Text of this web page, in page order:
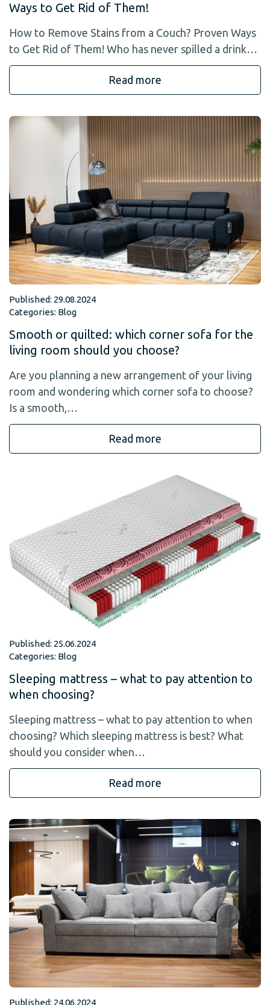
Ways to Get Rid of Them!
How to Remove Stains from a Couch? Proven Ways
to Get Rid of Them! Who has never spilled a drink…
Read more
Published: 29.08.2024
Categories: Blog
Smooth or quilted: which corner sofa for the
living room should you choose?
Are you planning a new arrangement of your living
room and wondering which corner sofa to choose?
Is a smooth,…
Read more
Published: 25.06.2024
Categories: Blog
Sleeping mattress – what to pay attention to
when choosing?
Sleeping mattress – what to pay attention to when
choosing? Which sleeping mattress is best? What
should you consider when…
Read more
Published: 24.06.2024